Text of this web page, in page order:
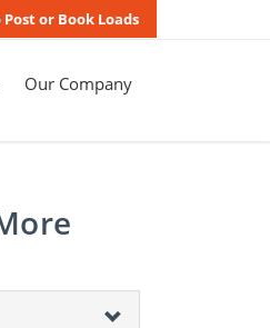
or Book Loads
Our Company